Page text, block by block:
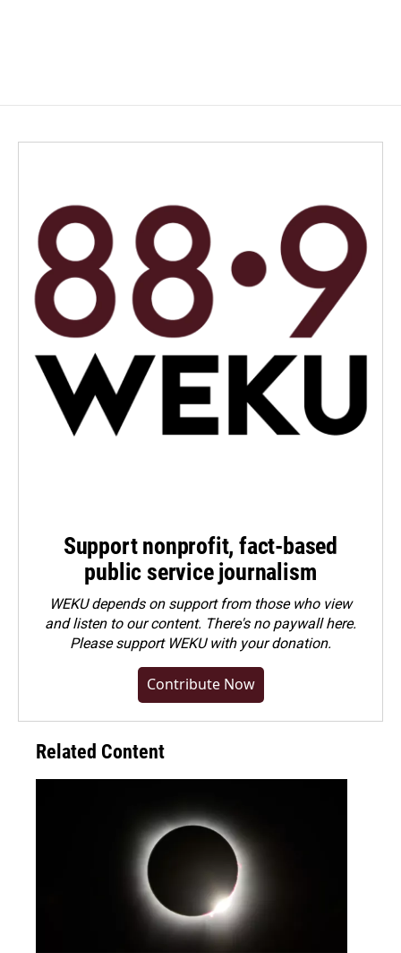
Support nonprofit, fact-based
public service journalism
WEKU depends on support from those who view
and listen to our content. There's no paywall here.
Pleasesupport WEKU with your donation.
Contribute Now
Related Content